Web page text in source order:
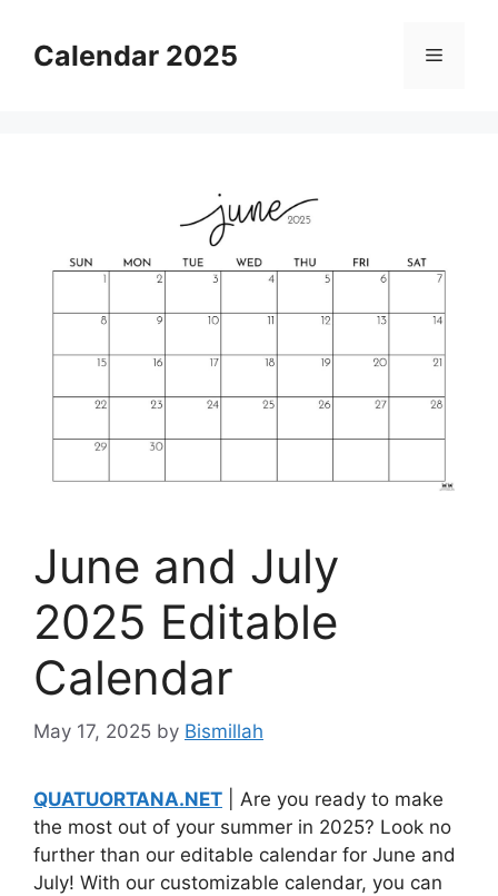
contentCalendar 2025 Menu
June and July
2025 Editable
Calendar
May 17, 2025 by Bismillah
QUATUORTANA.NET | Are you ready to make
the most out of your summer in 2025? Look no
further than our editable calendar for June and
July! With our customizable calendar, you can